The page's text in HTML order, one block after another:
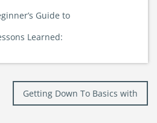
Guide to
Learned:
Getting Down To Basics with